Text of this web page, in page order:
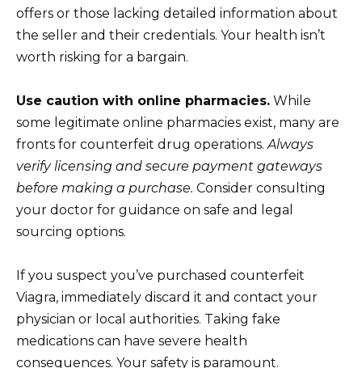
offers or those lacking detailed information about
the seller and their credentials. Your health isn’t
worth risking for a bargain.
Use caution with online pharmacies. While
some legitimate online pharmacies exist, many are
fronts for counterfeit drug operations.Always
verify licensing and secure payment gateways
before making a purchase. Consider consulting
your doctor for guidance on safe and legal
sourcing options.
If you suspect you’ve purchased counterfeit
Viagra, immediately discard it and contact your
physician or local authorities. Taking fake
medications can have severe health
consequences. Your safety is paramount.